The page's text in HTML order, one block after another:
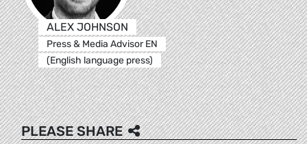
ALEX JOHNSON
Press & Media Advisor EN
(English language press)
PLEASE SHARE